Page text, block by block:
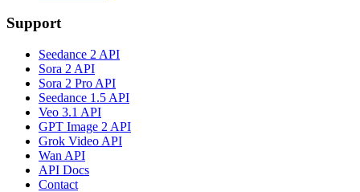
Support
Seedance 2 API
Sora 2 API
Sora 2 Pro API
Seedance 1.5 API
Veo 3.1 API
GPT Image 2 API
Grok Video API
Wan API
API Docs
Contact